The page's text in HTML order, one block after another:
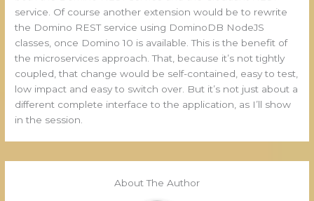
service. Of course another extension would be to rewrite
the Domino REST service using DominoDB NodeJS
classes, once Domino 10 is available. This is the benefit of
the microservices approach. That, because it’s not tightly
coupled, that change would be self-contained, easy to test,
low impact and easy to switch over. But it’s not just about a
different complete interface to the application, as I’ll show
in the session.
About The Author